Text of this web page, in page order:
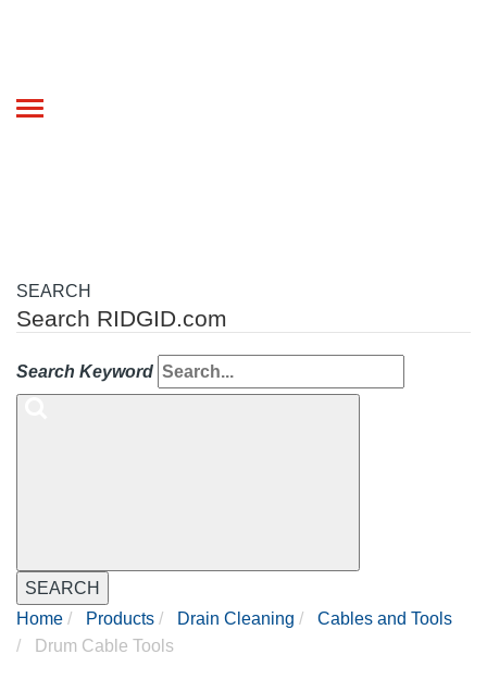
Toggle
SEARCH
Search RIDGID.com
Search Keyword
SEARCH
Home
Products Drain Cleaning
Cables and Tools
Drum Cable Tools